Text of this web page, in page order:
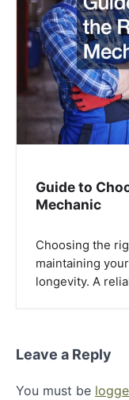
Guide to
Mechanic
Choosing the
maintaining
longevity. A
Leave a Reply
You must be